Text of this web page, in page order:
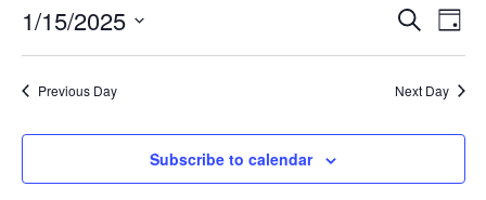
15,
2025
Events
Search
and
Search
Day
1/15/2025
Previous Day Next Day
Subscribe to calendar